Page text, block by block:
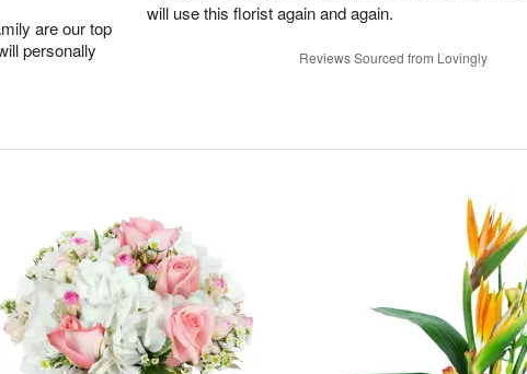
are our top
personally
will use this florist again and again.
Reviews Sourced from Lovingly